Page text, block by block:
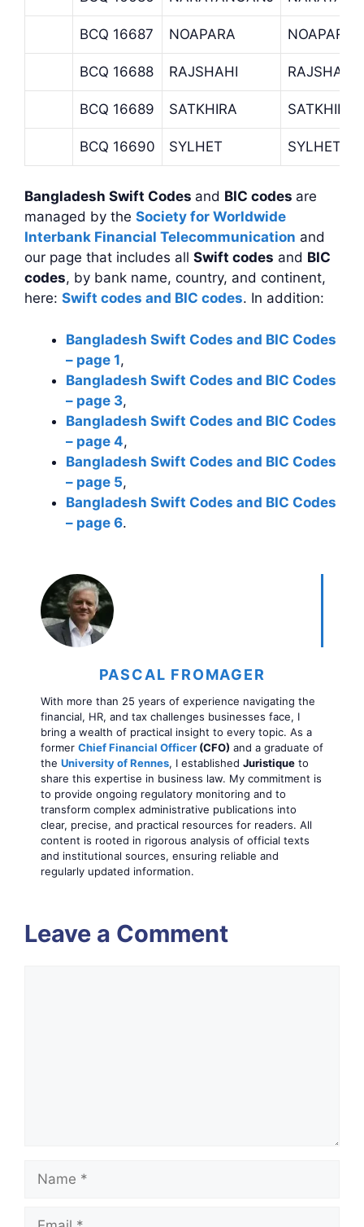
BCQ 16687 NOAPARA NOAPARA
BCQ 16688 RAJSHAHI RAJSHAHI
BCQ 16689 SATKHIRA SATKHIRA
BCQ 16690 SYLHET SYLHET
Bangladesh Swift Codes and BIC codes are
managed by the Society for Worldwide
Interbank Financial Telecommunication and
our page that includes all Swift codes and BIC
codes, by bank name, country, and continent,
here: Swift codes and BIC codes. In addition:
Bangladesh Swift Codes and BIC Codes
– page 1,
Bangladesh Swift Codes and BIC Codes
– page 3,
Bangladesh Swift Codes and BIC Codes
– page 4,
Bangladesh Swift Codes and BIC Codes
– page 5,
Bangladesh Swift Codes and BIC Codes
– page 6.
PASCAL FROMAGER
With more than 25 years of experience navigating the
financial, HR, and tax challenges businesses face, I
bring a wealth of practical insight to every topic. As a
former Chief Financial Officer (CFO) and a graduate of
the University of Rennes, I established Juristique to
share this expertise in business law. My commitment is
to provide ongoing regulatory monitoring and to
transform complex administrative publications into
clear, precise, and practical resources for readers. All
content is rooted in rigorous analysis of official texts
and institutional sources, ensuring reliable and
regularly updated information.
Leave a Comment